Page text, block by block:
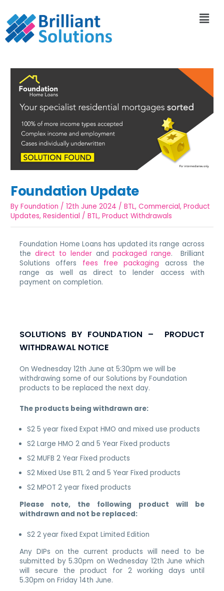
Foundation Update
ByFoundation /12th June 2024 /BTL,Commercial,Product
Updates,Residential /BTL,Product Withdrawals
Foundation Home Loans has updated its range across
the direct to lenderandpackaged range. Brilliant
Solutions offers fees free packaging across the
range as well as direct to lender access with
payment on completion.
SOLUTIONS BY FOUNDATION – PRODUCT
WITHDRAWAL NOTICE
On Wednesday 12th June at 5:30pm we will be
withdrawing some of our Solutions by Foundation
products to be replaced the next day.
The products being withdrawn are:
S2 5 year fixed Expat HMO and mixed use products
S2 Large HMO 2 and 5 Year Fixed products
S2 MUFB 2 Year Fixed products
S2 Mixed Use BTL 2 and 5 Year Fixed products
S2 MPOT 2 year fixed products
Please note, the following product will be
withdrawn and not be replaced:
S2 2 year fixed Expat Limited Edition
Any DIPs on the current products will need to be
submitted by 5.30pm on Wednesday 12th June which
will secure the product for 2 working days until
5.30pm on Friday 14th June.